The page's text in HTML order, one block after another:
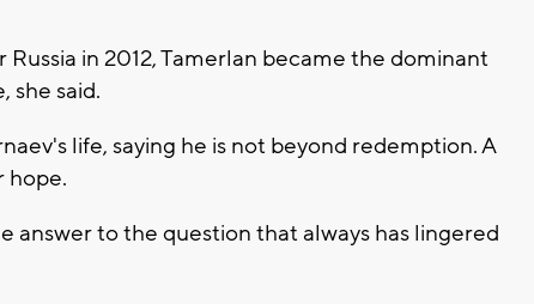
in 2012, Tamerlan became the dominant
she said.
life, saying he is not beyond redemption. A
hope.
answer to the question that always has lingered